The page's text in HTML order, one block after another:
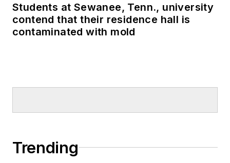
Students at Sewanee, Tenn., university
contend that their residence hall is
contaminated with mold
Trending